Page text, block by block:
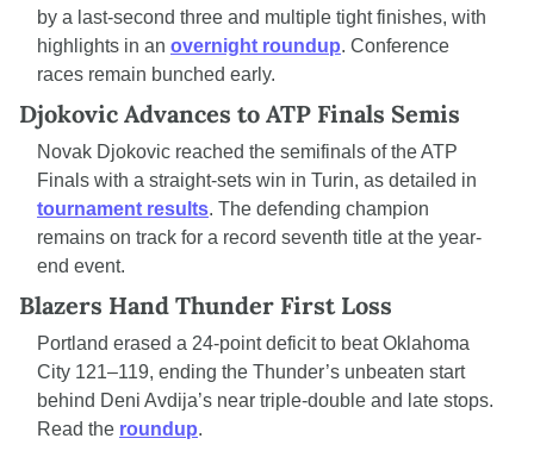
by a last-second three and multiple tight finishes, with
highlights in an overnight roundup. Conference
races remain bunched early.
Djokovic Advances to ATP Finals Semis
Novak Djokovic reached the semifinals of the ATP
tournament results. The defending champion
remains on track for a record seventh title at the year-
end event.
Blazers Hand Thunder First Loss
Portland erased a 24-point deficit to beat Oklahoma
City 121–119, ending the Thunder’s unbeaten start
behind Deni Avdija’s near triple-double and late stops.
Read the roundup.